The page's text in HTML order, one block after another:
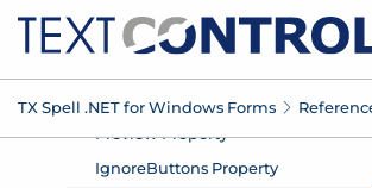
TX Spell .NET for Windows Forms